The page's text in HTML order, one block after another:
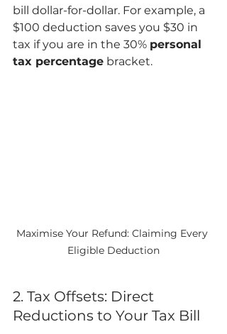
bill dollar-for-dollar. For example, a
$100 deduction saves you $30 in
tax if you are in the 30% personal
tax percentage bracket.
Maximise Your Refund: Claiming Every
Eligible Deduction
2. Tax Offsets: Direct
Reductions to Your Tax Bill